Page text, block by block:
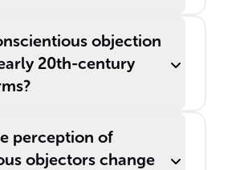
objection
20th-century
perception of
objectors change